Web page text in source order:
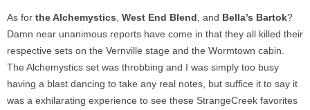
As for the Alchemystics West End Blend , and Bella’s Bartok?
Damn near unanimous reports have come in that they all killed their
respective sets on the Vernville stage and the Wormtown cabin.
The Alchemystics set was throbbing and I was simply too busy
having a blast dancing to take any real notes, but suffice it to say it
was a exhilarating experience to see these StrangeCreek favorites